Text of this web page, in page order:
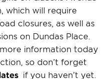
which will require
closures, as well as
on Dundas Place.
information today
so don’t forget
if you haven’t yet.